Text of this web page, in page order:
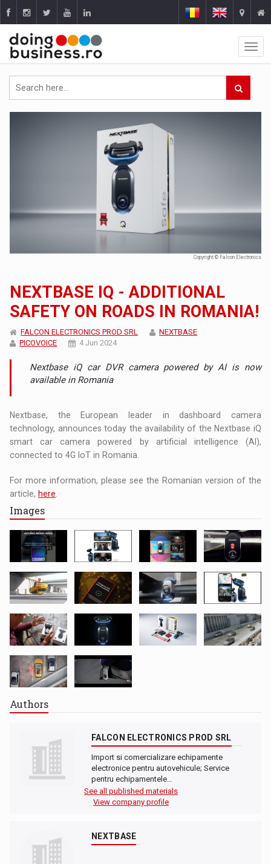
Copyright © Falcon Electronics
NEXTBASE IQ - ADDITIONAL
SAFETY ON ROADS IN ROMANIA!
FALCON ELECTRONICS PROD SRL
NEXTBASE
PICOVOICE
4 Jun 2024
Nextbase iQ car DVR camera powered by AI is now
available in Romania
Nextbase, the European leader in dashboard camera
technology, announces today the availability of the Nextbase iQ
smart car camera powered by artificial intelligence (AI),
connected to 4G IoT in Romania.
For more information, please see the Romanian version of the
article, here
Images
Authors
FALCON ELECTRONICS PROD SRL
Import si comercializare echipamente
electronice pentru autovehicule; Service
pentru echipamentele…
See all published materials
View company profile
NEXTBASE